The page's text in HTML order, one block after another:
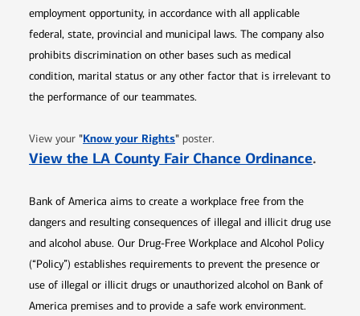
employment opportunity, in accordance with all applicable
federal, state, provincial and municipal laws. The company also
prohibits discrimination on other bases such as medical
condition, marital status or any other factor that is irrelevant to
the performance of our teammates.
View your "Know your RightsOpens in new window
" poster.
View the LA County Fair Chance Ordinance.
Bank of America aims to create a workplace free from the
dangers and resulting consequences of illegal and illicit drug use
and alcohol abuse. Our Drug-Free Workplace and Alcohol Policy
(“Policy”) establishes requirements to prevent the presence or
use of illegal or illicit drugs or unauthorized alcohol on Bank of
America premises and to provide a safe work environment.